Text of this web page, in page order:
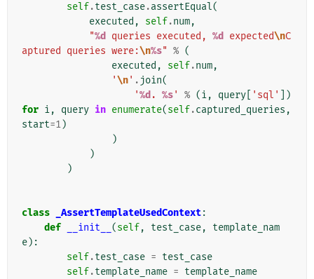
self.test_case.assertEqual(
executed , self.num,
"%d queries executed, %d expected\nC
aptured queries were:\n%s" % (
executed , self.num,
'\n' . join(
'%d . %s' % (i, query 'sql'
])
for i, query in enumerate(self.captured_queries ,
start=1)
)
)
)
class _AssertTemplateUsedContext:
def
__init__ (self, test_case,
template_nam
e):
self.test_case = test_case
self.template_name = template_name